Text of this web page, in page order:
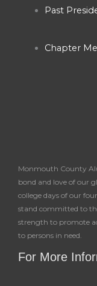
Past
Chapter
Monmouth County
bond and love of our
college days of our
stand committed to
strength to promote
to persons in need.
For More